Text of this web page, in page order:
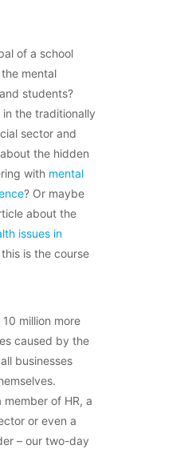
of a school
mental
students?
the traditionally
sector and
the hidden
with mental
? Or maybe
about the
issues in
is the course
million more
caused by the
businesses
of HR, a
or even a
– our two-day